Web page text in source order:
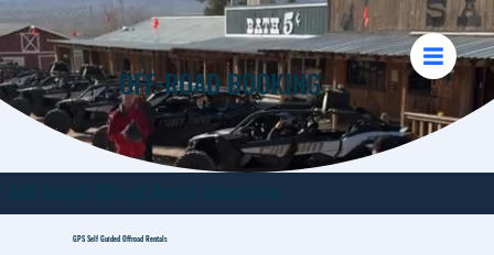
OFF-ROAD BOOKING
Let the Fun Begin
GPS Self Guided Offroad Rentals